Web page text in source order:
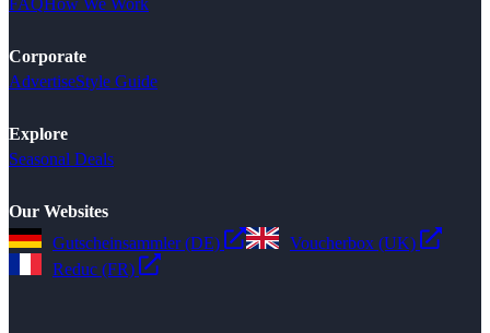
Corporate
AdvertiseStyle Guide
Explore
Seasonal Deals
Our Websites
Gutscheinsammler (DE)
Voucherbox (UK)
Reduc (FR)